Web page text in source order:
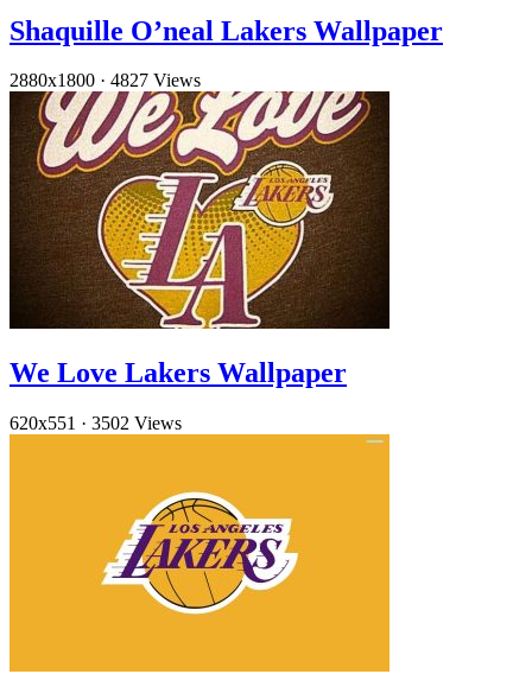
Shaquille O’neal Lakers Wallpaper
2880x1800 · 4827 Views
We Love Lakers Wallpaper
620x551 · 3502 Views